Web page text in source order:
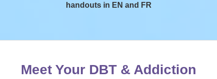
handouts in EN and FR
Meet Your DBT & Addiction